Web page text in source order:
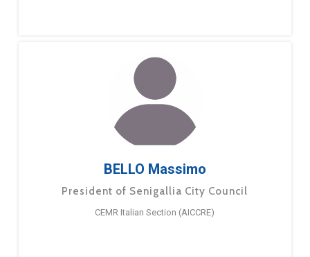
BELLO Massimo
President of Senigallia City Council
CEMR Italian Section (AICCRE)